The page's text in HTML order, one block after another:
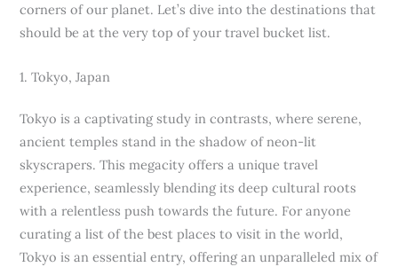
corners of our planet. Let’s dive into the destinations that
should be at the very top of your travel bucket list.
1. Tokyo, Japan
Tokyo is a captivating study in contrasts, where serene,
ancient temples stand in the shadow of neon-lit
skyscrapers. This megacity offers a unique travel
experience, seamlessly blending its deep cultural roots
with a relentless push towards the future. For anyone
curating a list of the best places to visit in the world,
Tokyo is an essential entry, offering an unparalleled mix of